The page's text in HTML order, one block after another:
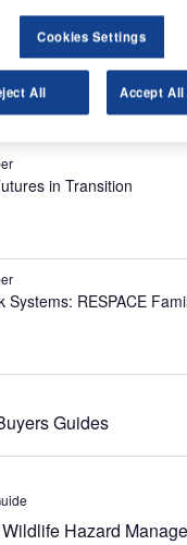
to GS Capital Partners.
Hawker Beechcraft
2007.
White Papers
in Transition
Systems: RESPACE
Guides
Hazard
Cookies Settings
All Accept